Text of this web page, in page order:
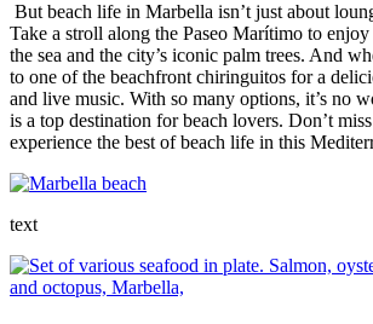
But beach life in Marbella isn’t just about
Take a stroll along the Paseo Marítimo to
the sea and the city’s iconic palm trees. And
to one of the beachfront chiringuitos for a
and live music. With so many options, it’s no
is a top destination for beach lovers. Don’t
experience the best of beach life in this
text